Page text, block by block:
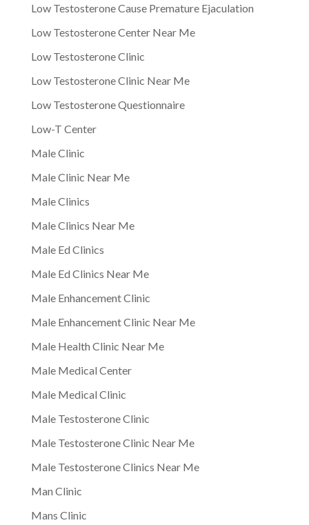
Low Testosterone Cause Premature Ejaculation
Low Testosterone Center Near Me
Low Testosterone Clinic
Low Testosterone Clinic Near Me
Low Testosterone Questionnaire
Low-T Center
Male Clinic
Male Clinic Near Me
Male Clinics
Male Clinics Near Me
Male Ed Clinics
Male Ed Clinics Near Me
Male Enhancement Clinic
Male Enhancement Clinic Near Me
Male Health Clinic Near Me
Male Medical Center
Male Medical Clinic
Male Testosterone Clinic
Male Testosterone Clinic Near Me
Male Testosterone Clinics Near Me
Man Clinic
Mans Clinic